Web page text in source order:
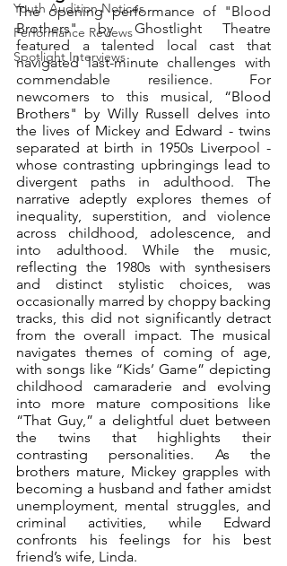
Youth Audition Notices
Performance Reviews
Spotlight Interviews
The opening performance of "Blood
Brothers" by Ghostlight Theatre
featured a talented local cast that
navigated last-minute challenges with
commendable resilience. For
newcomers to this musical, “Blood
Brothers" by Willy Russell delves into
the lives of Mickey and Edward - twins
separated at birth in 1950s Liverpool -
whose contrasting upbringings lead to
divergent paths in adulthood. The
narrative adeptly explores themes of
inequality, superstition, and violence
across childhood, adolescence, and
into adulthood. While the music,
reflecting the 1980s with synthesisers
and distinct stylistic choices, was
occasionally marred by choppy backing
tracks, this did not significantly detract
from the overall impact. The musical
navigates themes of coming of age,
with songs like “Kids’ Game” depicting
childhood camaraderie and evolving
into more mature compositions like
“That Guy,” a delightful duet between
the twins that highlights their
contrasting personalities. As the
brothers mature, Mickey grapples with
becoming a husband and father amidst
unemployment, mental struggles, and
criminal activities, while Edward
confronts his feelings for his best
friend’s wife, Linda.